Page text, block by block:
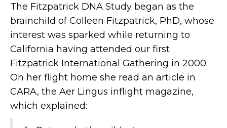
The Fitzpatrick DNA Study began as the
brainchild of Colleen Fitzpatrick, PhD, whose
interest was sparked while returning to
California having attended our first
Fitzpatrick International Gathering in 2000.
On her flight home she read an article in
CARA, the Aer Lingus inflight magazine,
which explained: